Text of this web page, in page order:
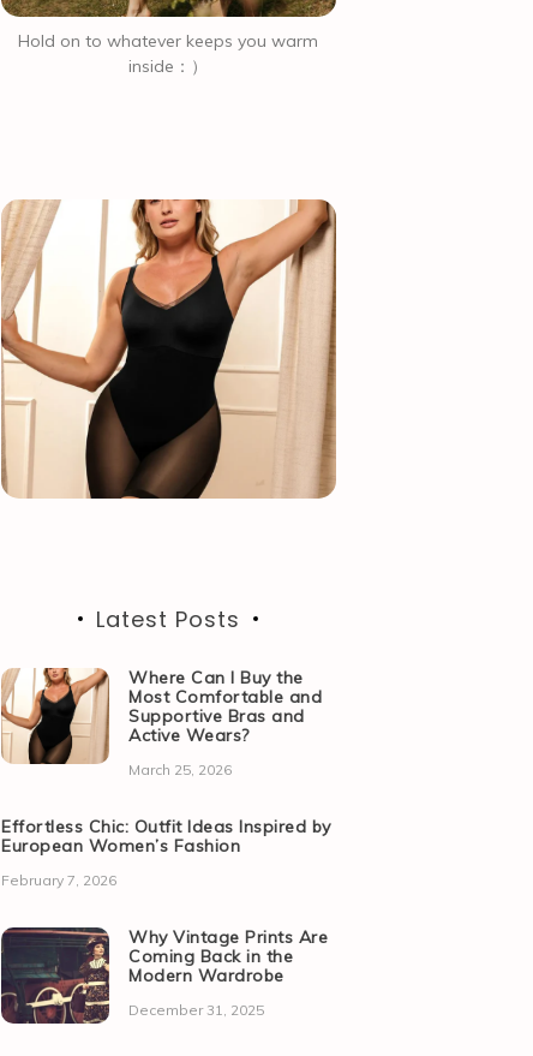
Hold on to whatever keeps you warm
inside：）
Latest Posts
Where Can I Buy the
Most Comfortable and
Supportive Bras and
Active Wears?
March 25, 2026
Effortless Chic: Outfit Ideas Inspired by
European Women’s Fashion
February 7, 2026
Why Vintage Prints Are
Coming Back in the
Modern Wardrobe
December 31, 2025